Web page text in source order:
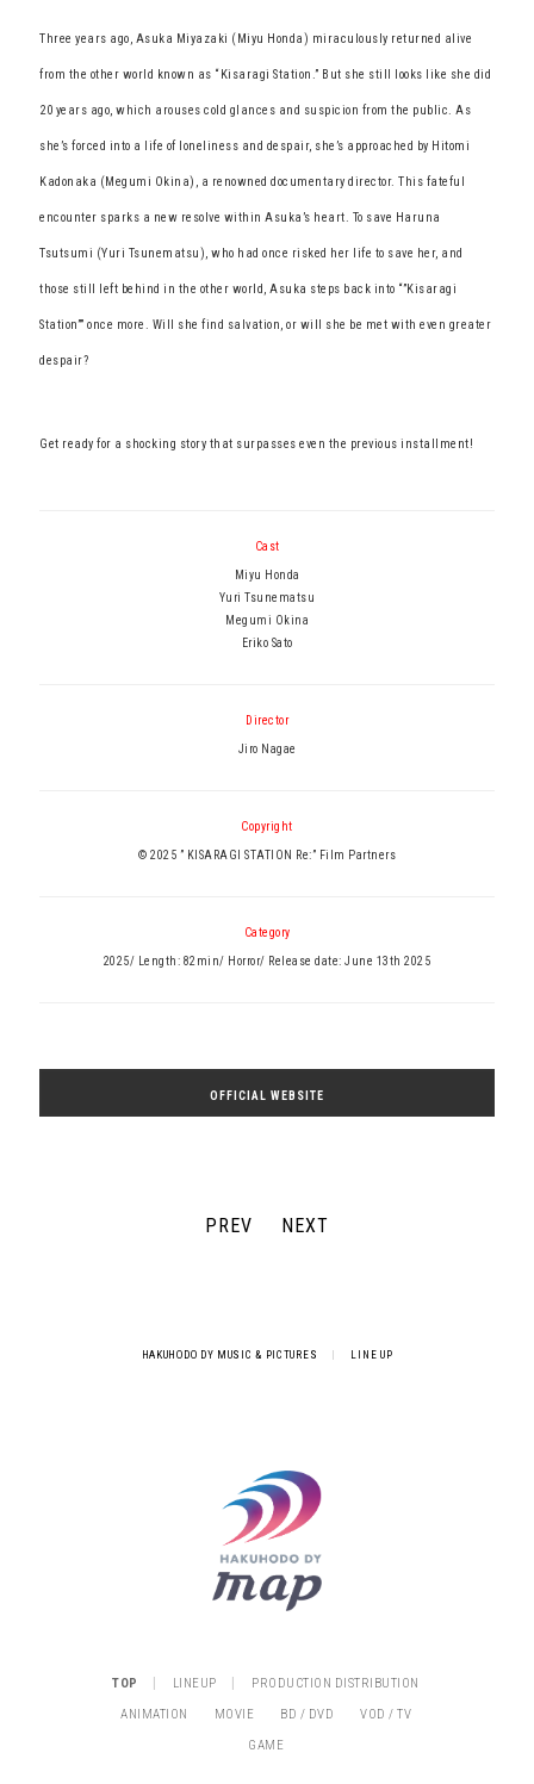
Three years ago, Asuka Miyazaki (Miyu Honda) miraculously returned alive
from the other world known as “Kisaragi Station.” But she still looks like she did
20 years ago, which arouses cold glances and suspicion from the public. As
she’s forced into a life of loneliness and despair, she’s approached by Hitomi
Kadonaka (Megumi Okina), a renowned documentary director. This fateful
encounter sparks a new resolve within Asuka’s heart. To save Haruna
Tsutsumi (Yuri Tsunematsu), who had once risked her life to save her, and
those still left behind in the other world, Asuka steps back into “”Kisaragi
Station”” once more. Will she find salvation, or will she be met with even greater
despair?
Get ready for a shocking story that surpasses even the previous installment!
Cast
Miyu Honda
Yuri Tsunematsu
Megumi Okina
Eriko Sato
Director
Jiro Nagae
Copyright
© 2025 ” KISARAGI STATION Re:” Film Partners
Category
2025/ Length: 82min/ Horror/ Release date: June 13th 2025
OFFICIAL WEBSITE
PREV NEXT
HAKUHODO DY MUSIC & PICTURES LINE UP
TOP LINEUP
PRODUCTION DISTRIBUTION
ANIMATION
MOVIE BD / DVD
VOD / TV
GAME